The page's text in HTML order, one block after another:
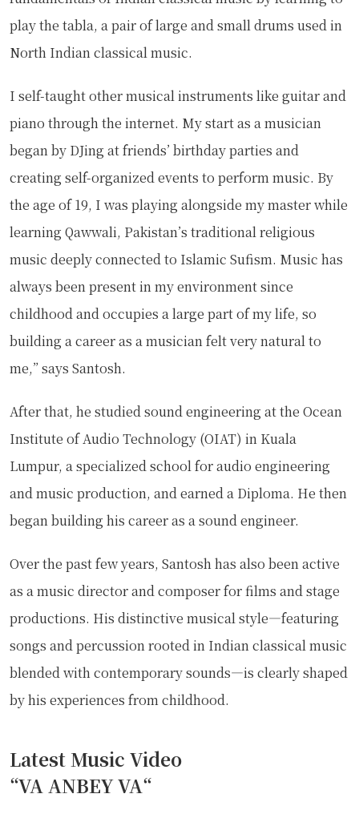
play the tabla, a pair of large and small drums used in
North Indian classical music.
I self-taught other musical instruments like guitar and
piano through the internet. My start as a musician
began by DJing at friends’ birthday parties and
creating self-organized events to perform music. By
the age of 19, I was playing alongside my master while
learning Qawwali, Pakistan’s traditional religious
music deeply connected to Islamic Sufism. Music has
always been present in my environment since
childhood and occupies a large part of my life, so
building a career as a musician felt very natural to
me,” says Santosh.
After that, he studied sound engineering at the Ocean
Institute of Audio Technology (OIAT) in Kuala
Lumpur, a specialized school for audio engineering
and music production, and earned a Diploma. He then
began building his career as a sound engineer.
Over the past few years, Santosh has also been active
as a music director and composer for films and stage
productions. His distinctive musical style—featuring
songs and percussion rooted in Indian classical music
blended with contemporary sounds—is clearly shaped
by his experiences from childhood.
Latest Music Video
“VA ANBEY VA“